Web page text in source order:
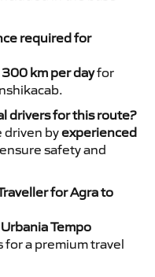
required for
300 km per dayfor
drivers for this route?
driven byexperienced
safety and
for Agra to
Urbania Tempo
a premium travel